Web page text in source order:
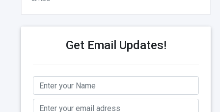
Get Email Updates!